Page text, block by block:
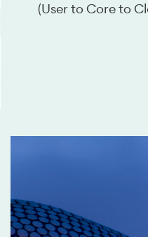
(User to Core to